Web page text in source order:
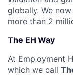
globally. We
more than 2
The EH Way
At Employment
which we call